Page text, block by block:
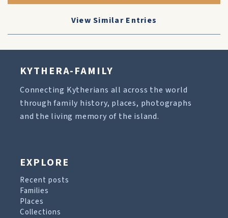
View Similar Entries
KYTHERA-FAMILY
Connecting Kytherians all across the world
through family history, places, photographs
and the living memory of the island.
EXPLORE
Recent posts
Families
Places
Collections